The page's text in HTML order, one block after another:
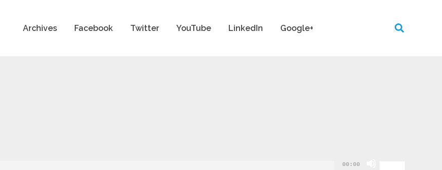
Archives Facebook Twitter YouTube LinkedIn Google+
00:00